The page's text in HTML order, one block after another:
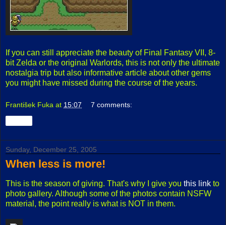
If you can still appreciate the beauty of Final Fantasy VII, 8-
bit Zelda or the original Warlords, this is not only the ultimate
nostalgia trip but also informative article about other gems
you might have missed during the course of the years.
František Fuka at 15:07 7 comments:
Sunday, December 25, 2005
When less is more!
This is the season of giving. That's why I give you this link to
photo gallery. Although some of the photos contain NSFW
material, the point really is what is NOT in them.